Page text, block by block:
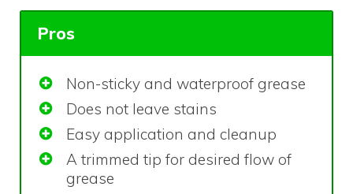
Pros
Non-sticky and waterproof grease
Does not leave stains
Easy application and cleanup
A trimmed tip for desired flow of
grease